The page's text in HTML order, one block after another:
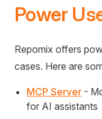
Power
Repomix offers
cases. Here are
MCP Server -
for AI assistants